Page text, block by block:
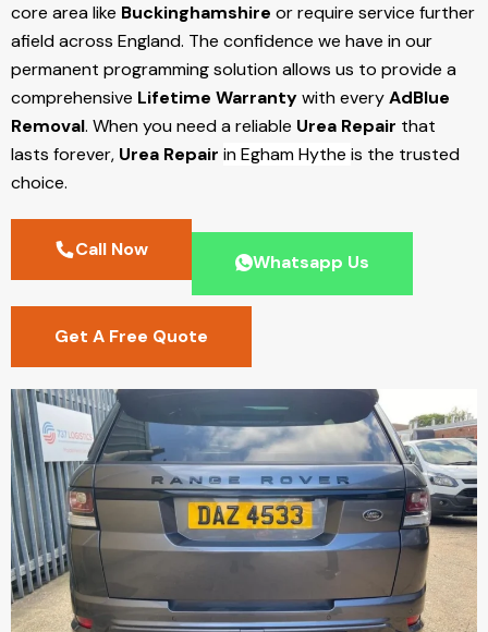
core area like Buckinghamshire or require service further
afield across England. The confidence we have in our
permanent programming solution allows us to provide a
comprehensive Lifetime Warrantywith everyAdBlue
Removal. When you need a reliable Urea Repair that
lasts forever, Urea Repair in Egham Hythe is the trusted
choice.
Call Now
Whatsapp Us
Get A Free Quote